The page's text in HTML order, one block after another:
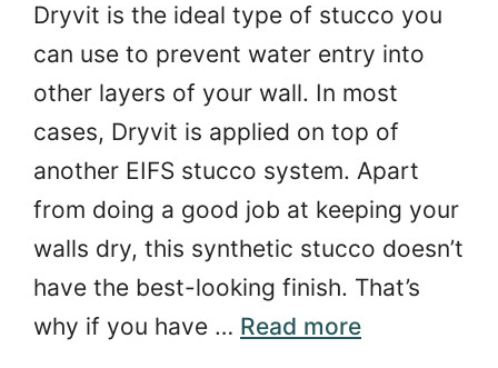
Dryvit is the ideal type of stucco you
can use to prevent water entry into
other layers of your wall. In most
cases, Dryvit is applied on top of
another EIFS stucco system. Apart
from doing a good job at keeping your
walls dry, this synthetic stucco doesn’t
have the best-looking finish. That’s
why if you have … Read more